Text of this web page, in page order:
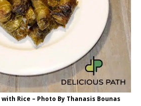
Rice – Photo By Thanasis Bounas